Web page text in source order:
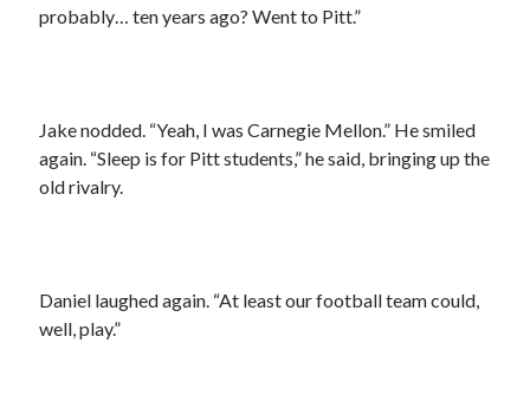
probably… ten years ago? Went to Pitt.”
Jake nodded. “Yeah, I was Carnegie Mellon.” He smiled
again. “Sleep is for Pitt students,” he said, bringing up the
old rivalry.
Daniel laughed again. “At least our football team could,
well, play.”